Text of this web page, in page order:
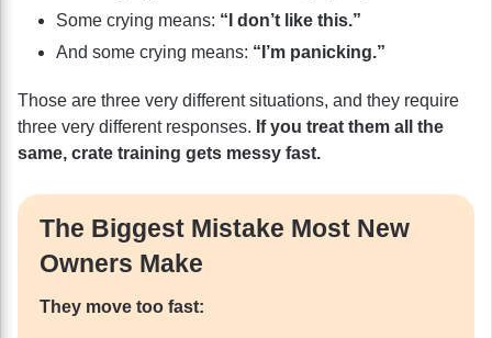
Some crying means: “I don’t like this.”
And some crying means: “I’m panicking.”
Those are three very different situations, and they require
three very different responses. If you treat them all the
same, crate training gets messy fast.
The Biggest Mistake Most New
Owners Make
They move too fast: